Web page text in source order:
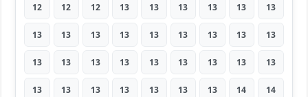
12 12 12 13 13 13 13 13 13
13 13 13 13 13 13 13 13 13
13 13 13 13 13 13 13 13 13
13 13 13 13 13 13 13 14 14